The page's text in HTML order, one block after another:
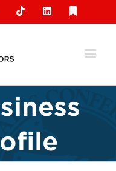
TiktokLinkedIn